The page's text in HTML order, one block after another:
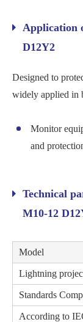
Application
D12Y2
Designed to
widely applied in
Monitor
and
Technical
M10-12
Model
Lightning
Standards
According to